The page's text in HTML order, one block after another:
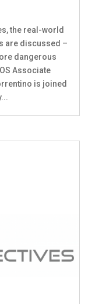
the real-world
are discussed –
dangerous
Associate
is joined